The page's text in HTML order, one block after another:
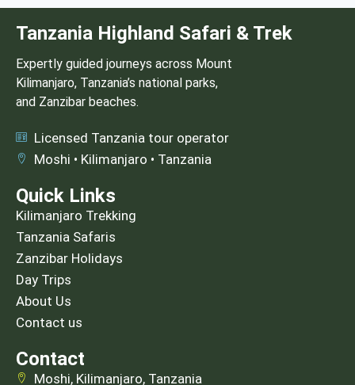
Tanzania Highland Safari & Trek
Expertly guided journeys across Mount
Kilimanjaro, Tanzania’s national parks,
and Zanzibar beaches.
Licensed Tanzania tour operator
Moshi • Kilimanjaro • Tanzania
Quick Links
Kilimanjaro Trekking
Tanzania Safaris
Zanzibar Holidays
Day Trips
About Us
Contact us
Contact
Moshi, Kilimanjaro, Tanzania